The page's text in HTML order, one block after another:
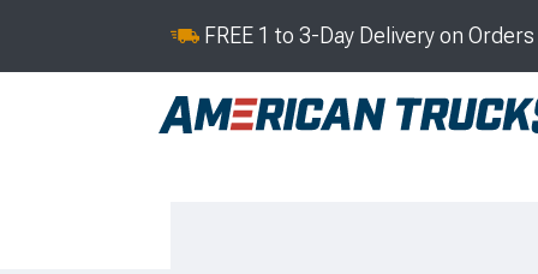
FREE 1 to 3-Day Delivery on